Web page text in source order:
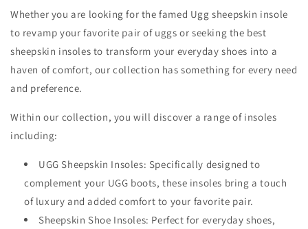
Whether you are looking for the famed Ugg sheepskin insole
to revamp your favorite pair of uggs or seeking the best
sheepskin insoles to transform your everyday shoes into a
haven of comfort, our collection has something for every need
and preference.
Within our collection, you will discover a range of insoles
including:
UGG Sheepskin Insoles: Specifically designed to
complement your UGG boots, these insoles bring a touch
of luxury and added comfort to your favorite pair.
Sheepskin Shoe Insoles: Perfect for everyday shoes,